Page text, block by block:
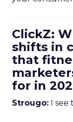
ClickZ:
shifts in
that
for in
Strougo: I see